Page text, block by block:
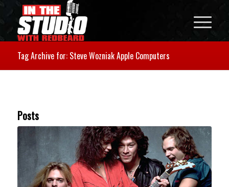
Tag Archive for: Steve Wozniak Apple Computers
Posts